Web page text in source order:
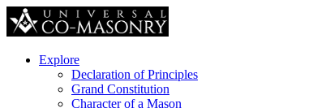
Explore
Declaration of Principles
Grand Constitution
Character of a Mason